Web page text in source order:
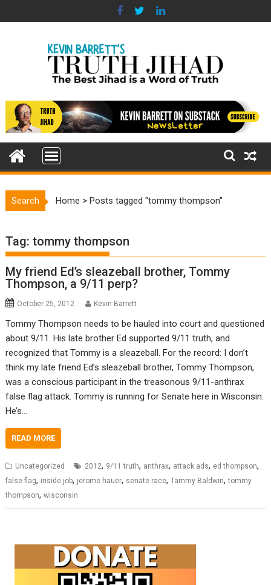
to
Search Home >Posts tagged "tommy thompson"
Tag:tommy thompson
My friend Ed’s sleazeball brother, Tommy
Thompson, a 9/11 perp?
October 25, 2012 Kevin Barrett
Tommy Thompson needs to be hauled into court and questioned
about 9/11. His late brother Ed supported 9/11 truth, and
recognized that Tommy is a sleazeball. For the record: I don’t
think my late friend Ed’s sleazeball brother, Tommy Thompson,
was a conscious participant in the treasonous 9/11-anthrax
false flag attack. Tommy is running for Senate here in Wisconsin.
He’s…
READ MORE
Uncategorized 2012, 9/11 truth, anthrax, attack ads, ed thompson,
false flag, inside job, jerome hauer, senate race,Tammy Baldwin,tommy
thompson,wisconsin